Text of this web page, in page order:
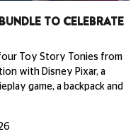
TO CELEBRATE
Toy Story Tonies from
with Disney Pixar, a
game, a backpack and